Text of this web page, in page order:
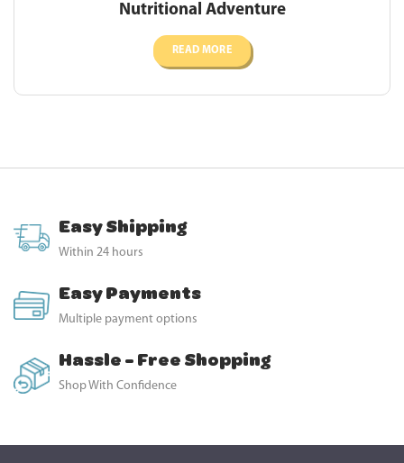
Nutritional Adventure
READ MORE
Easy Shipping
Within 24 hours
Easy Payments
Multiple payment options
Hassle - Free Shopping
Shop With Confidence